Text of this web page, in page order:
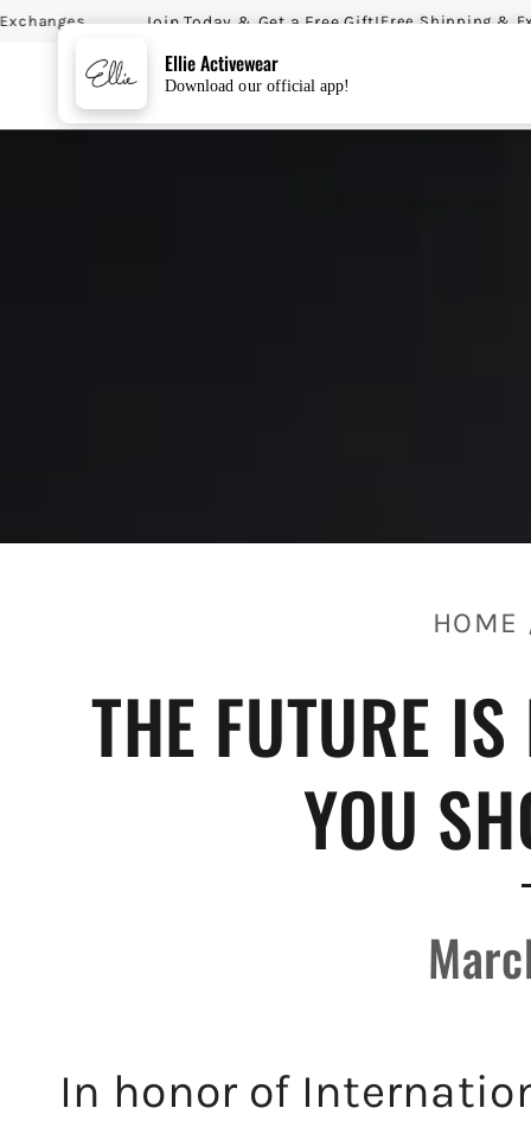
SKIP TO CONTENT
Join Today & Get a Free Gift!Free Shipping &
HOME
THE FUTURE
YOU
In honor of
Ellie Activewear
Download our official app!